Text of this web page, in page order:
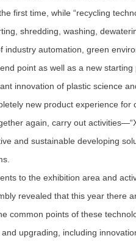
first time, while “recycling
shredding, washing,
industry automation, green
point as well as a new
innovation of plastic science
new product experience
again, carry out
and sustainable developing
to the exhibition area and
revealed that this year there
common points of these
upgrading, including